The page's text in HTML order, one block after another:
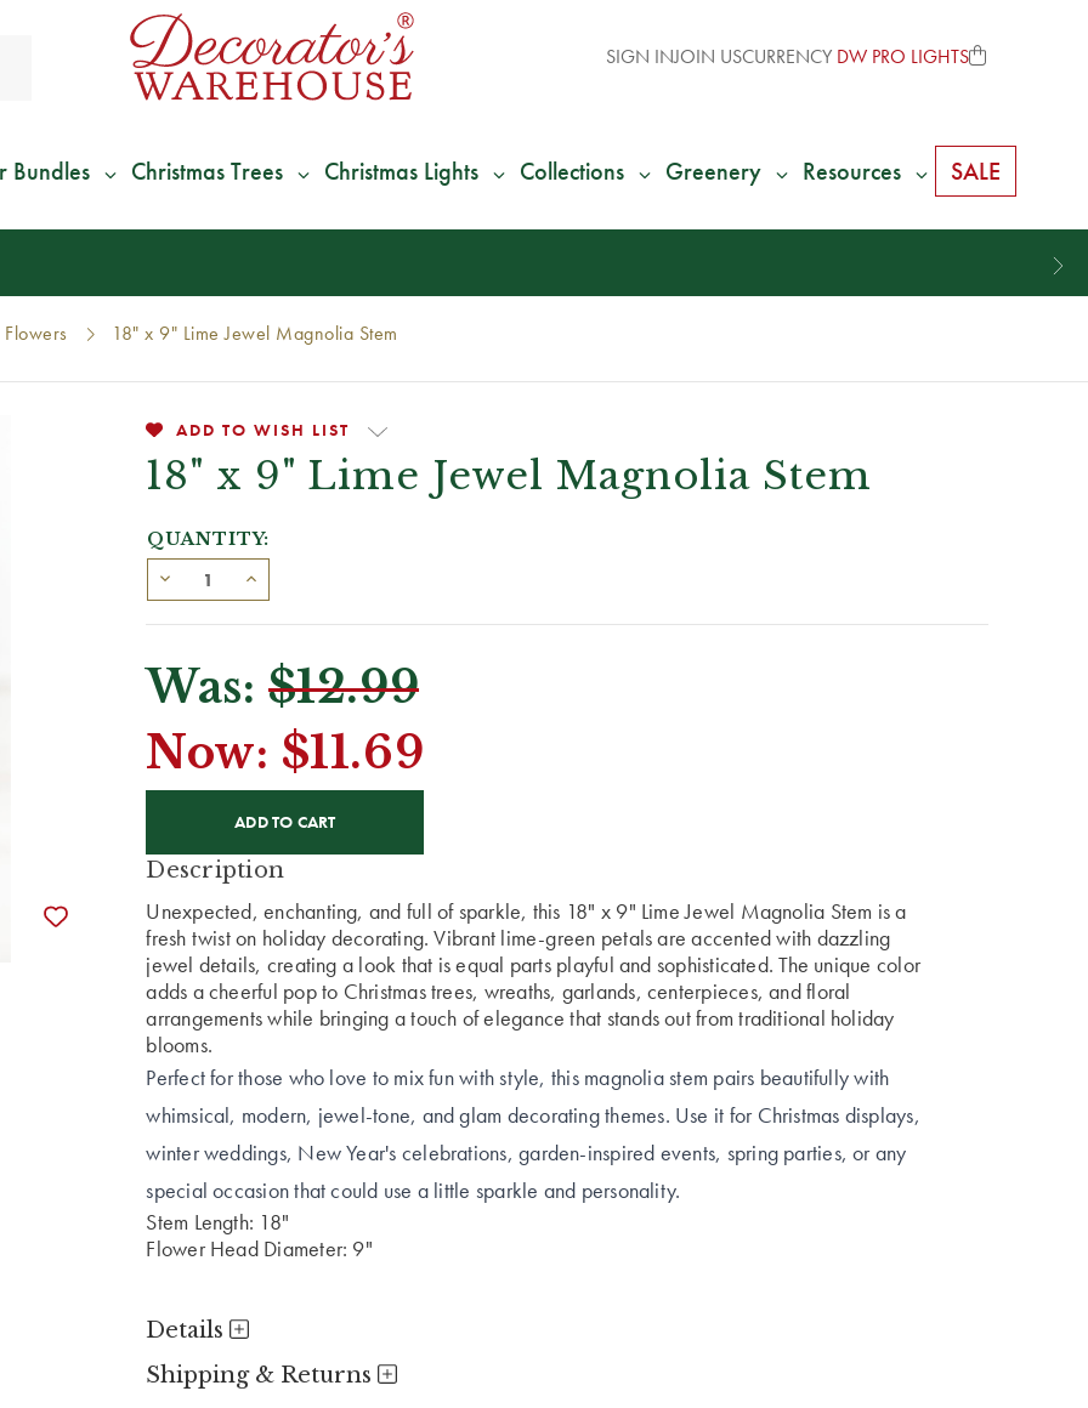
SIGN INJOIN USCURRENCY DW PRO LIGHTS
Bundles Christmas Trees Christmas Lights Collections Greenery Resources SALE
Flowers 18" x 9" Lime Jewel Magnolia Stem
ADD TO WISH LIST
18" x 9" Lime Jewel Magnolia Stem
QUANTITY:
Was: $12.99
Now: $11.69
Description
Unexpected, enchanting, and full of sparkle, this 18" x 9" Lime Jewel Magnolia Stem is a
fresh twist on holiday decorating. Vibrant lime-green petals are accented with dazzling
jewel details, creating a look that is equal parts playful and sophisticated. The unique color
adds a cheerful pop to Christmas trees, wreaths, garlands, centerpieces, and floral
arrangements while bringing a touch of elegance that stands out from traditional holiday
blooms.
Perfect for those who love to mix fun with style, this magnolia stem pairs beautifully with
whimsical, modern, jewel-tone, and glam decorating themes. Use it for Christmas displays,
winter weddings, New Year's celebrations, garden-inspired events, spring parties, or any
special occasion that could use a little sparkle and personality.
Stem Length: 18"
Flower Head Diameter: 9"
Details
Shipping & Returns